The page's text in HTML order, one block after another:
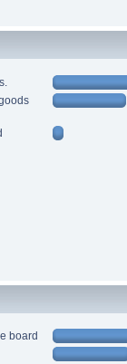
board